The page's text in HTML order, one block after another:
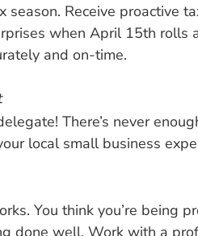
season. Receive proactive
when April 15th rolls
and on-time.
There’s never
local small business
You think you’re being
done well. Work with a